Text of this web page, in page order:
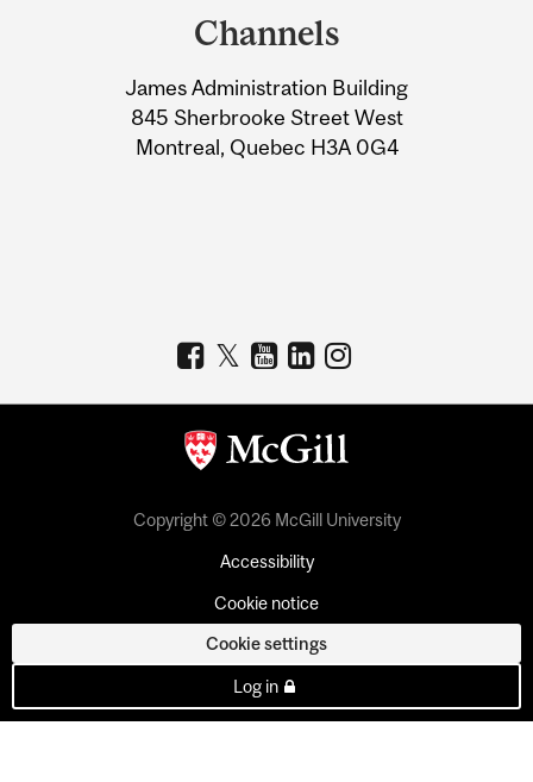
Information
Channels
James Administration Building
845 Sherbrooke Street West
Montreal, Quebec H3A 0G4
Copyright © 2026 McGill University
Accessibility
Cookie notice
Cookie settings
Log in